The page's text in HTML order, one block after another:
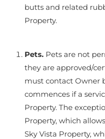
butts and related
Property.
Pets. Pets are not
they are approved/
must contact Owner
commences if a
Property. The
Property, which
Sky Vista Property,